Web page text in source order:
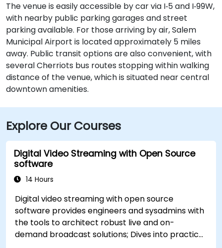
The venue is easily accessible by car via I‑5 and I‑99W,
with nearby public parking garages and street
parking available. For those arriving by air, Salem
Municipal Airport is located approximately 5 miles
away. Public transit options are also convenient, with
several Cherriots bus routes stopping within walking
distance of the venue, which is situated near central
downtown amenities.
Explore Our Courses
Digital Video Streaming with Open Source
software
14 Hours
Digital video streaming with open source
software provides engineers and sysadmins with
the tools to architect robust live and on-
demand broadcast solutions; Dives into practical